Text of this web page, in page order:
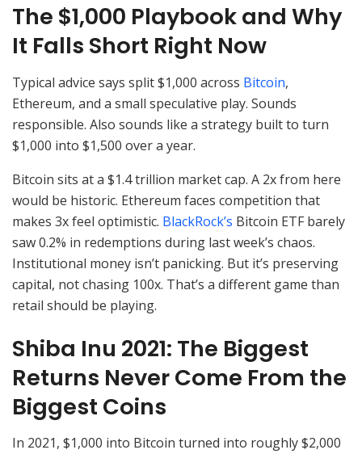
The $1,000 Playbook and Why
It Falls Short Right Now
Typical advice says split $1,000 across Bitcoin,
Ethereum, and a small speculative play. Sounds
responsible. Also sounds like a strategy built to turn
$1,000 into $1,500 over a year.
Bitcoin sits at a $1.4 trillion market cap. A 2x from here
would be historic. Ethereum faces competition that
makes 3x feel optimistic. BlackRock’s Bitcoin ETF barely
saw 0.2% in redemptions during last week’s chaos.
Institutional money isn’t panicking. But it’s preserving
capital, not chasing 100x. That’s a different game than
retail should be playing.
Shiba Inu 2021: The Biggest
Returns Never Come From the
Biggest Coins
In 2021, $1,000 into Bitcoin turned into roughly $2,000